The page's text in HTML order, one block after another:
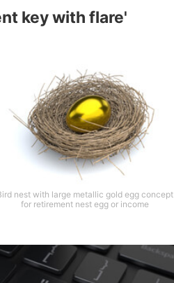
key with flare'
nest with large metallic gold egg concept
for retirement nest egg or income